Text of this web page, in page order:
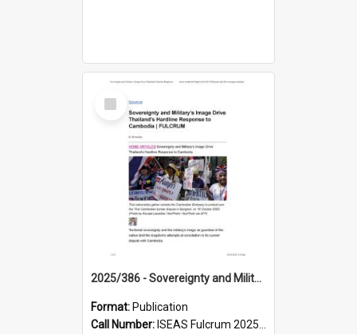
Select
Item
2025/386 - Sovereignty and Military’s Image Drive Thailand’s Hardline Response to Cambodia
Format: Publication
Call Number: ISEAS Fulcrum 2025/386